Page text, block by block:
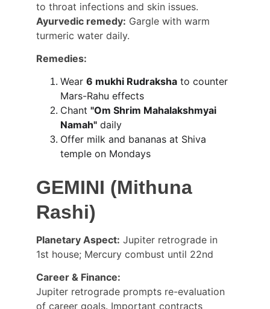
to throat infections and skin issues.
Ayurvedic remedy: Gargle with warm
turmeric water daily.
Remedies:
Wear 6 mukhi Rudraksha to counter
Mars-Rahu effects
Chant "Om Shrim Mahalakshmyai
Namah" daily
Offer milk and bananas at Shiva
temple on Mondays
GEMINI (Mithuna
Rashi)
Planetary Aspect: Jupiter retrograde in
1st house; Mercury combust until 22nd
Career & Finance:
Jupiter retrograde prompts re-evaluation
of career goals. Important contracts